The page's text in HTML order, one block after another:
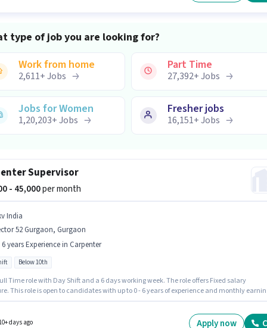
type of job you are looking for?
Work from home
2,611+Jobs
Part Time
27,392+Jobs
Jobs for Women
1,20,203+Jobs
Fresher jobs
16,151+Jobs
Supervisor
- 45,000per month
India
52 Gurgaon, Gurgaon
6 years Experience in Carpenter
Below 10th
Time role with Day Shift and a 6 days working week. The role offers Fixed salary
This role is open to candidates with up to 0 - 6 years of experience and monthly
days ago Apply now